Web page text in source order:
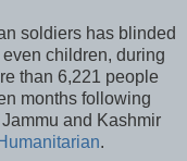
soldiers has blinded
children, during
than 6,221 people
months following
and Kashmir
.